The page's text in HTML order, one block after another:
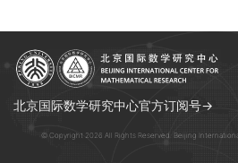
北京国际数学研究中心官方订阅号→
© Copyright 2026 All Rights Reserved. Beijing